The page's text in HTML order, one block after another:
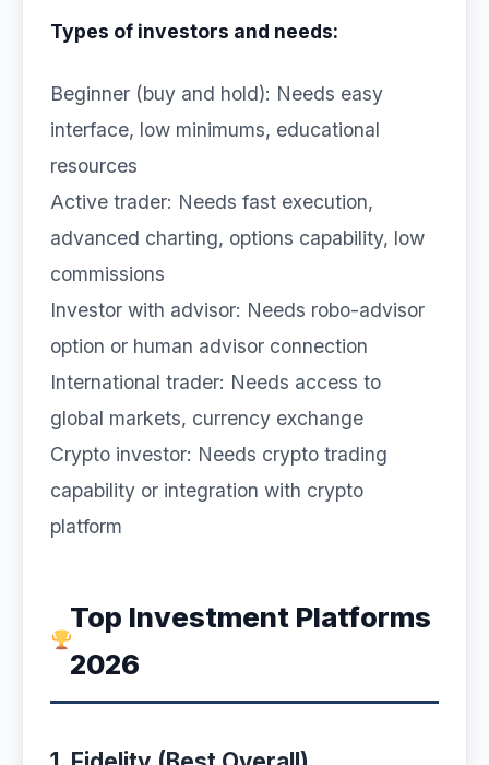
Types of investors and needs:
Beginner (buy and hold): Needs easy
interface, low minimums, educational
resources
Active trader: Needs fast execution,
advanced charting, options capability, low
commissions
Investor with advisor: Needs robo-advisor
option or human advisor connection
International trader: Needs access to
global markets, currency exchange
Crypto investor: Needs crypto trading
capability or integration with crypto
platform
Top Investment Platforms
2026